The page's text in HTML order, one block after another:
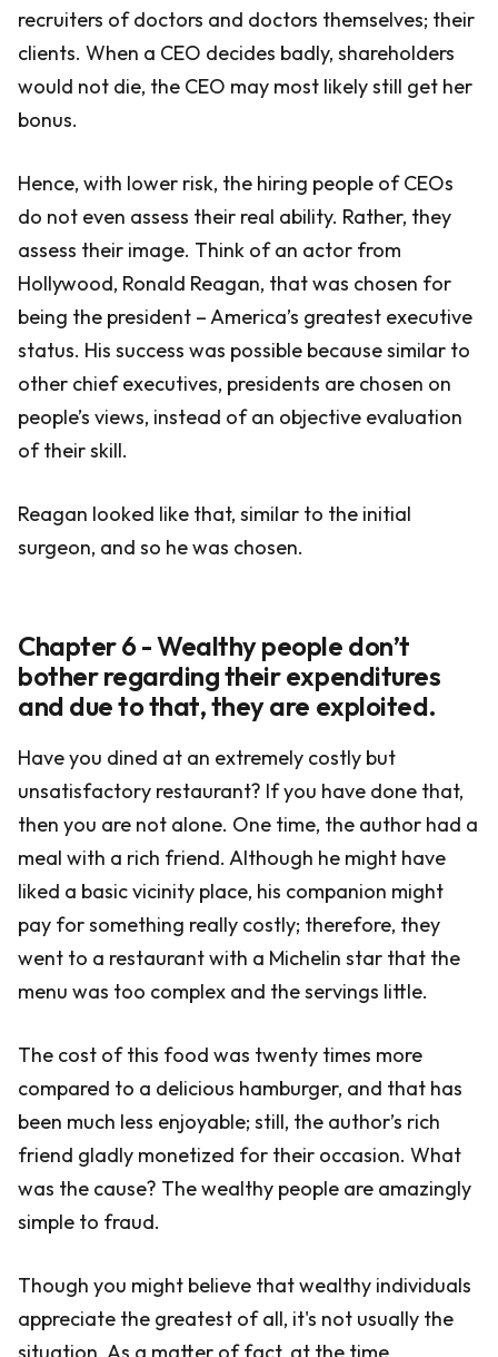
recruiters of doctors and doctors themselves; their
clients. When a CEO decides badly, shareholders
would not die, the CEO may most likely still get her
bonus.
Hence, with lower risk, the hiring people of CEOs
do not even assess their real ability. Rather, they
assess their image. Think of an actor from
Hollywood, Ronald Reagan, that was chosen for
being the president – America’s greatest executive
status. His success was possible because similar to
other chief executives, presidents are chosen on
people’s views, instead of an objective evaluation
of their skill.
Reagan looked like that, similar to the initial
surgeon, and so he was chosen.
Chapter 6 - Wealthy people don’t
bother regarding their expenditures
and due to that, they are exploited.
Have you dined at an extremely costly but
unsatisfactory restaurant? If you have done that,
then you are not alone. One time, the author had a
meal with a rich friend. Although he might have
liked a basic vicinity place, his companion might
pay for something really costly; therefore, they
went to a restaurant with a Michelin star that the
menu was too complex and the servings little.
The cost of this food was twenty times more
compared to a delicious hamburger, and that has
been much less enjoyable; still, the author’s rich
friend gladly monetized for their occasion. What
was the cause? The wealthy people are amazingly
simple to fraud.
Though you might believe that wealthy individuals
appreciate the greatest of all, it's not usually the